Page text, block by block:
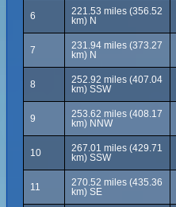
6
221.53 miles (356.52
km) N
7
231.94 miles (373.27
km) N
8
252.92 miles (407.04
km) SSW
9
253.62 miles (408.17
km) NNW
10
267.01 miles (429.71
km) SSW
11
270.52 miles (435.36
km) SE